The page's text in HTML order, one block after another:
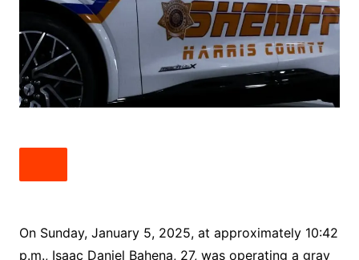
On Sunday, January 5, 2025, at approximately 10:42
p.m., Isaac Daniel Bahena, 27, was operating a gray